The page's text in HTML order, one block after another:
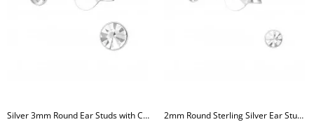
Silver 3mm Round Ear Studs with Crystal 2mm Round Sterling Silver Ear Studs with Crystal